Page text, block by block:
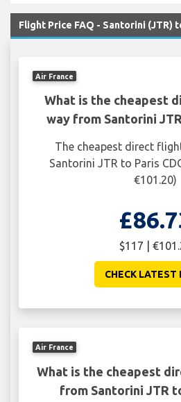
Flight Price FAQ - Santorini (JTR)
Air France
What is the cheapest
way from Santorini
The cheapest direct
Santorini JTR to Paris
€101.20)
$117 |
CHECK LATEST
Air France
What is the cheapest
from Santorini JTR